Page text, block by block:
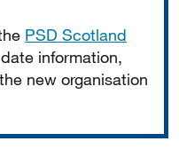
PSD Scotland
information,
new organisation